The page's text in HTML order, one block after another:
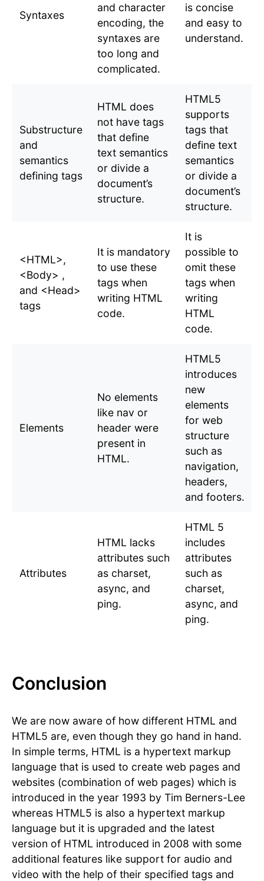
Syntaxes
and character
encoding, the
syntaxes are
too long and
complicated.
is concise
and easy to
understand.
Substructure
and
semantics
defining tags
HTML does
not have tags
that define
text semantics
or divide a
document’s
structure.
HTML5
supports
tags that
define text
semantics
or divide a
document’s
structure.
<HTML>,
<Body> ,
and <Head>
tags
It is mandatory
to use these
tags when
writing HTML
code.
It is
possible to
omit these
tags when
writing
HTML
code.
Elements
No elements
like nav or
header were
present in
HTML.
HTML5
introduces
new
elements
for web
structure
such as
navigation,
headers,
and footers.
Attributes
HTML lacks
attributes such
as charset,
async, and
ping.
HTML 5
includes
attributes
such as
charset,
async, and
ping.
Conclusion
We are now aware of how different HTML and
HTML5 are, even though they go hand in hand.
In simple terms, HTML is a hypertext markup
language that is used to create web pages and
websites (combination of web pages) which is
introduced in the year 1993 by Tim Berners-Lee
whereas HTML5 is also a hypertext markup
language but it is upgraded and the latest
version of HTML introduced in 2008 with some
additional features like support for audio and
video with the help of their specified tags and